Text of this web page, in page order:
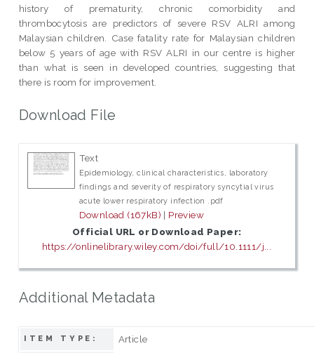
history of prematurity, chronic comorbidity and
thrombocytosis are predictors of severe RSV ALRI among
Malaysian children. Case fatality rate for Malaysian children
below 5 years of age with RSV ALRI in our centre is higher
than what is seen in developed countries, suggesting that
there is room for improvement.
Download File
Text
Epidemiology, clinical characteristics, laboratory
findings and severity of respiratory syncytial virus
acute lower respiratory infection .pdf
Download (167kB) | Preview
Official URL or Download Paper:
https://onlinelibrary.wiley.com/doi/full/10.1111/j...
Additional Metadata
ITEM TYPE: Article